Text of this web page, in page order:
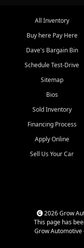
All Inventory
Buy here Pay Here
Dave's Bargain Bin
Schedule Test-Drive
Sitemap
Bios
Sold Inventory
Financing Process
Apply Online
Sell Us Your Car
2026 Grow
This page has
Grow Automotive